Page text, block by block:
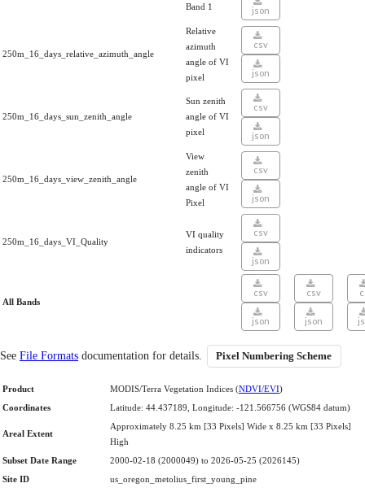
Band 1
json
250m_16_days_relative_azimuth_angle
Relative
azimuth
angle of VI
pixel
csv
json
250m_16_days_sun_zenith_angle
Sun zenith
angle of VI
pixel
csv
json
250m_16_days_view_zenith_angle
View
zenith
angle of VI
Pixel
csv
json
250m_16_days_VI_Quality
VI quality
indicators
csv
json
All Bands
csv
json
csv
json
See File Formats documentation for details. Pixel Numbering Scheme
Product MODIS/Terra Vegetation Indices (NDVI/EVI)
Coordinates
Latitude: 44.437189, Longitude: -121.566756 (WGS84 datum)
Areal Extent
Approximately 8.25 km [33 Pixels] Wide x 8.25 km [33 Pixels]
High
Subset Date Range
2000-02-18 (2000049) to 2026-05-25 (2026145)
Site ID
us_oregon_metolius_first_young_pine